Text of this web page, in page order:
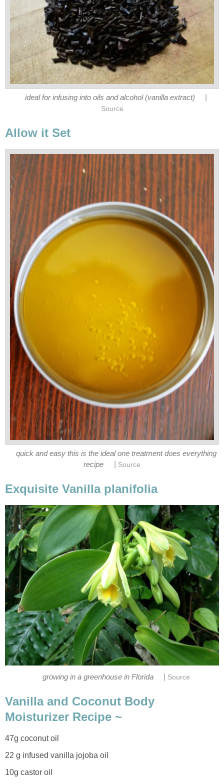
ideal for infusing into oils and alcohol (vanilla extract)
Source
Allow it Set
quick and easy this is the ideal one treatment does everything
recipe
Source
Exquisite Vanilla planifolia
growing in a greenhouse in Florida Source
Vanilla and Coconut Body
Moisturizer Recipe ~
47g coconut oil
22 g infused vanilla jojoba oil
10g castor oil